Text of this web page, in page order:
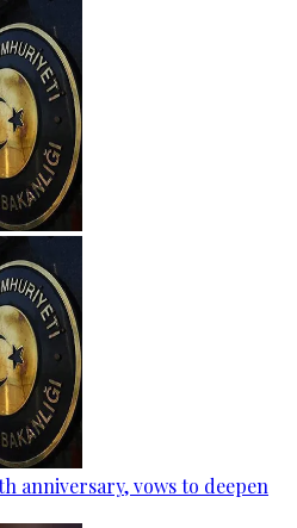
anniversary, vows to deepen